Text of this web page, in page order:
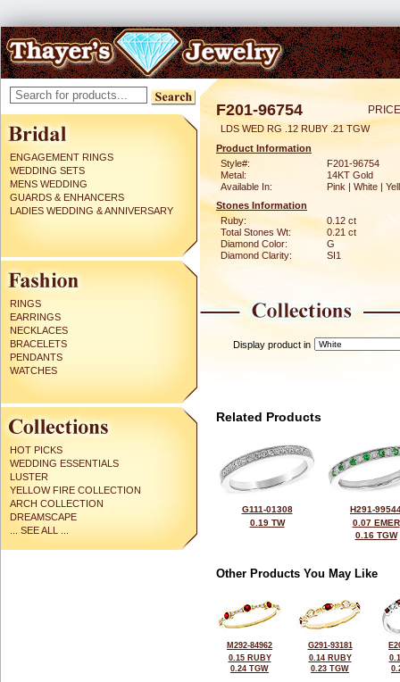
ENGAGEMENT RINGS
WEDDING SETS
MENS WEDDING
GUARDS & ENHANCERS
LADIES WEDDING & ANNIVERSARY
RINGS
EARRINGS
NECKLACES
BRACELETS
PENDANTS
WATCHES
HOT PICKS
WEDDING ESSENTIALS
LUSTER
YELLOW FIRE COLLECTION
ARCH COLLECTION
DREAMSCAPE
... SEE ALL ...
F201-96754
LDS WED RG .12 RUBY .21 TGW
Product Information
Style#:
F201-96754
Metal:
14KT Gold
Available In:
Pink | White |
Stones Information
Ruby:
0.12 ct
Total Stones Wt:
0.21 ct
Diamond Color:
G
Diamond Clarity:
SI1
Display product in
Related Products
G111-01308
0.19 TW
H291-
0.07 EMER
0.16 TGW
Other Products You May Like
M292-84962
0.15 RUBY
0.24 TGW
G291-93181
0.14 RUBY
0.23 TGW